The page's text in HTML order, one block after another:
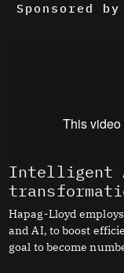
Sponsored by
Intelligent
Hapag-Lloyd
and AI, to boost
goal to become